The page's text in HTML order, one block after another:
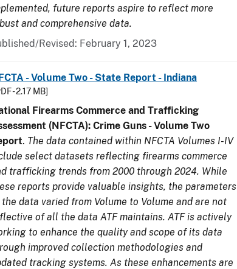
future reports aspire to reflect more
and comprehensive data.
Revised: February 1, 2023
- Volume Two - State Report - Indiana
- 2.17 MB]
Firearms Commerce and Trafficking
(NFCTA): Crime Guns - Volume Two
. The data contained within NFCTA Volumes I-IV
select datasets reflecting firearms commerce
trafficking trends from 2000 through 2024. While
reports provide valuable insights, the parameters
data varied from Volume to Volume and are not
of all the data ATF maintains. ATF is actively
to enhance the quality and scope of its data
improved collection methodologies and
tracking systems. As these enhancements are